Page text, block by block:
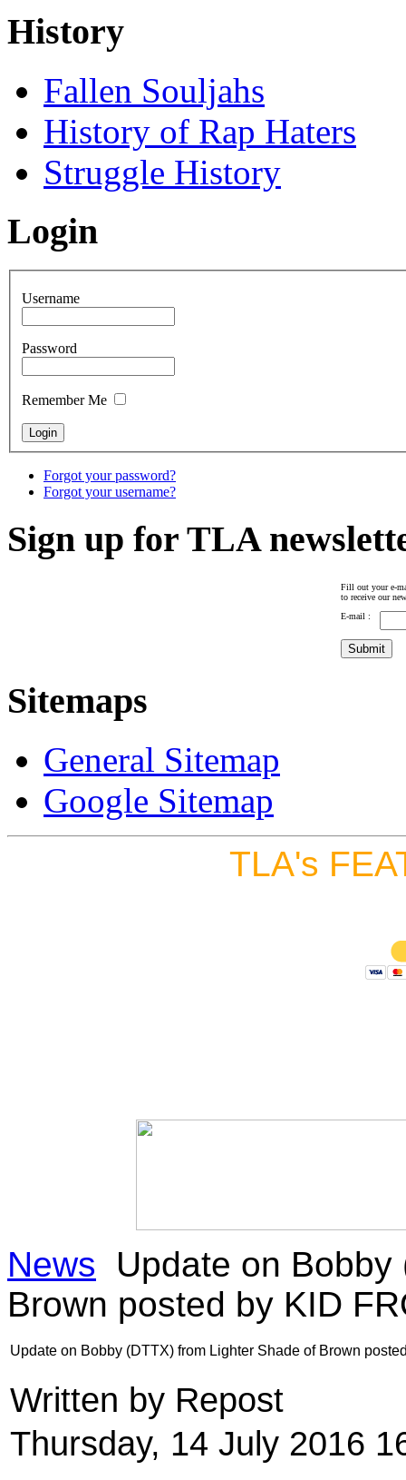
History
Fallen Souljahs
History of Rap Haters
Struggle History
Login
Username
Password
Remember Me
Forgot your password?
Forgot your username?
Sign up for TLA
Fill out your e-
to receive our
E-mail :
Sitemaps
General Sitemap
Google Sitemap
TLA's
News
Update on
Brown posted by KID
Update on Bobby (DTTX) from Lighter Shade of Brown
Written by Repost
Thursday, 14 July 2016